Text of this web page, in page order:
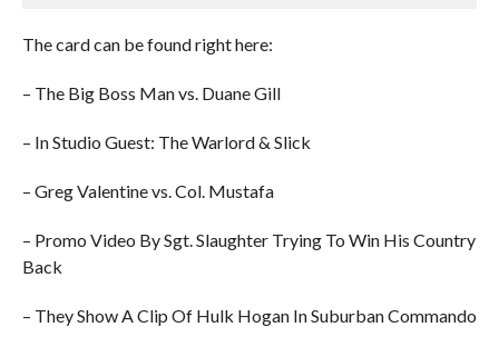
The card can be found right here:
– The Big Boss Man vs. Duane Gill
– In Studio Guest: The Warlord & Slick
– Greg Valentine vs. Col. Mustafa
– Promo Video By Sgt. Slaughter Trying To Win His Country
Back
– They Show A Clip Of Hulk Hogan In Suburban Commando